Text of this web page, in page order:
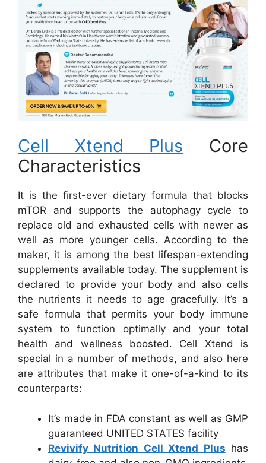
Cell Xtend Plus Core
Characteristics
It is the first-ever dietary formula that blocks
mTOR and supports the autophagy cycle to
replace old and exhausted cells with newer as
well as more younger cells. According to the
maker, it is among the best lifespan-extending
supplements available today. The supplement is
declared to provide your body and also cells
the nutrients it needs to age gracefully. It’s a
safe formula that permits your body immune
system to function optimally and your total
health and wellness boosted. Cell Xtend is
special in a number of methods, and also here
are attributes that make it one-of-a-kind to its
counterparts:
It’s made in FDA constant as well as GMP
guaranteed UNITED STATES facility
Revivify Nutrition Cell Xtend Plus has